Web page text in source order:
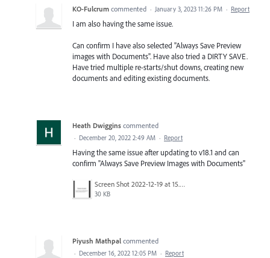
KO-Fulcrum commented · January 3, 2023 11:26 PM · Report
I am also having the same issue.
Can confirm I have also selected "Always Save Preview
images with Documents". Have also tried a DIRTY SAVE.
Have tried multiple re-starts/shut downs, creating new
documents and editing existing documents.
Heath Dwiggins commented
· December 20, 2022 2:49 AM · Report
Having the same issue after updating to v18.1 and can
confirm "Always Save Preview Images with Documents"
Screen Shot 2022-12-19 at 15.50.34.png
30 KB
Piyush Mathpal commented
· December 16, 2022 12:05 PM · Report